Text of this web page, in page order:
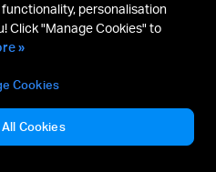
personalisation
Click "Manage Cookies" to
»
Cookies
Cookies